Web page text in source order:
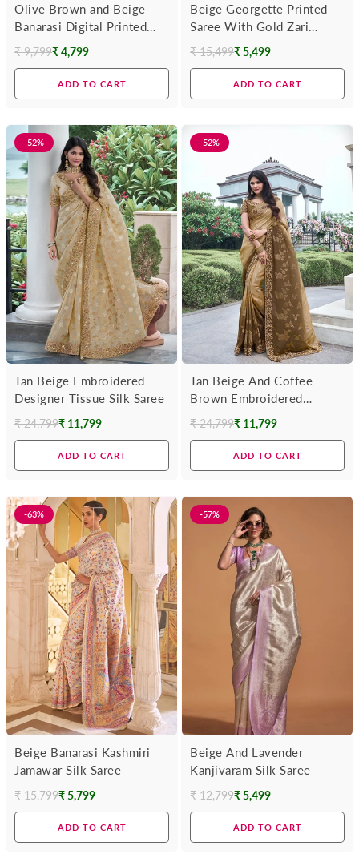
Olive Brown and Beige
Banarasi Digital Printed
Saree
Regular
₹ 9,799₹ 4,799
ADD TO CART
Beige Georgette Printed
Saree With Gold Zari
Border
Regular
₹ 15,499₹ 5,499
ADD TO CART
-52%
Tan Beige Embroidered
Designer Tissue Silk Saree
Regular
₹ 24,799₹ 11,799
ADD TO CART
-52%
Tan Beige And Coffee
Brown Embroidered
Designer Tissue Silk Saree
Regular
₹ 24,799₹ 11,799
ADD TO CART
-63%
Beige Banarasi Kashmiri
Jamawar Silk Saree
Regular
₹ 15,799₹ 5,799
ADD TO CART
-57%
Beige And Lavender
Kanjivaram Silk Saree
Regular
₹ 12,799₹ 5,499
ADD TO CART